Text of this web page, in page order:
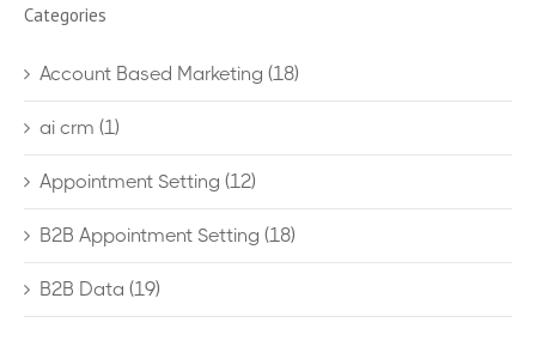
Categories
Account Based Marketing (18)
ai crm (1)
Appointment Setting (12)
B2B Appointment Setting (18)
B2B Data (19)